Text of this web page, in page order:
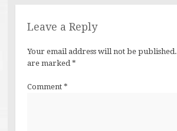
Leave a Reply
Your email address will not be published.
are marked*
Comment *